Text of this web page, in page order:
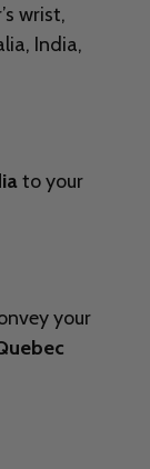
wrist,
India,
to your
your